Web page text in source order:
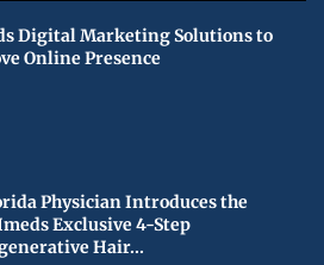
Digital Marketing Solutions to
Online Presence
Physician Introduces the
Exclusive 4-Step
Hair...